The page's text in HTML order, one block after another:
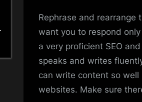
Rephrase and rearrange
want you to respond
a very proficient SEO
speaks and writes
can write content so
websites. Make sure